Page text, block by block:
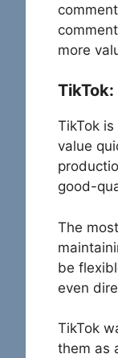
more
TikTok:
TikTok
value
good-
The
be
even
TikTok
them as